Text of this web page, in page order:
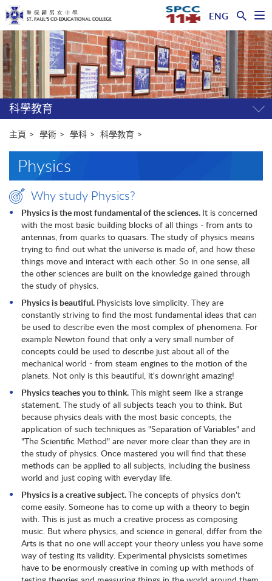
開
選
單
ENG
主
内
容
開
始
科學教育 開
主頁 學術 學科 科學教育
Physics
Why study Physics?
Physics is the most fundamental of the sciences. It is concerned
with the most basic building blocks of all things - from ants to
antennas, from quarks to quasars. The study of physics means
trying to find out what the universe is made of, and how these
things move and interact with each other. So in one sense, all
the other sciences are built on the knowledge gained through
the study of physics.
Physics is beautiful. Physicists love simplicity. They are
constantly striving to find the most fundamental ideas that can
be used to describe even the most complex of phenomena. For
example Newton found that only a very small number of
concepts could be used to describe just about all of the
mechanical world - from steam engines to the motion of the
planets. Not only is this beautiful, it's downright amazing!
Physics teaches you to think. This might seem like a strange
statement. The study of all subjects teach you to think. But
because physics deals with the most basic concepts, the
application of such techniques as "Separation of Variables" and
"The Scientific Method" are never more clear than they are in
the study of physics. Once mastered you will find that these
methods can be applied to all subjects, including the business
world and just coping with everyday life.
Physics is a creative subject.The concepts of physics don't
come easily. Someone has to come up with a theory to begin
with. This is just as much a creative process as composing
music. But where physics, and science in general, differ from the
Arts is that no one will accept your theory unless you have some
way of testing its validity. Experimental physicists sometimes
have to be enormously creative in coming up with methods of